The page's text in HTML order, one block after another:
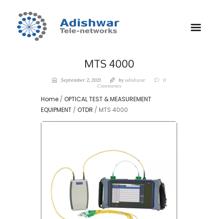
MTS 4000
September 2, 2021 by adishwar
0
Comments
Home / OPTICAL TEST & MEASUREMENT
EQUIPMENT / OTDR / MTS 4000